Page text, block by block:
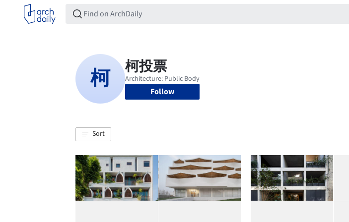
Follow
Sort